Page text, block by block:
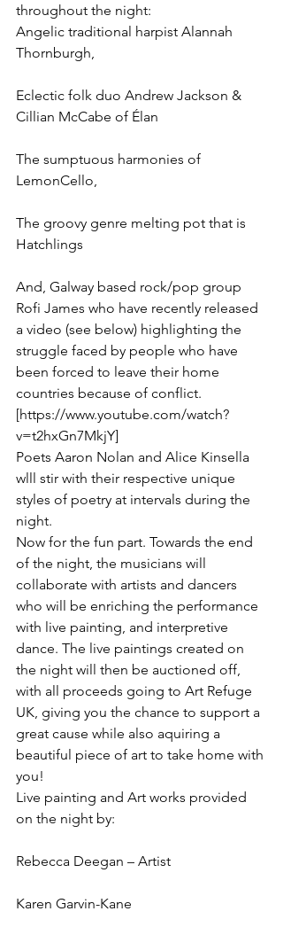
throughout the night:
Angelic traditional harpist Alannah
Thornburgh,
Eclectic folk duo Andrew Jackson &
Cillian McCabe of Élan
The sumptuous harmonies of
LemonCello,
The groovy genre melting pot that is
Hatchlings
And, Galway based rock/pop group
Rofi James who have recently released
a video (see below) highlighting the
struggle faced by people who have
been forced to leave their home
countries because of conflict.
[https://www.youtube.com/watch?
v=t2hxGn7MkjY]
Poets Aaron Nolan and Alice Kinsella
wlll stir with their respective unique
styles of poetry at intervals during the
night.
Now for the fun part. Towards the end
of the night, the musicians will
collaborate with artists and dancers
who will be enriching the performance
with live painting, and interpretive
dance. The live paintings created on
the night will then be auctioned off,
with all proceeds going to Art Refuge
UK, giving you the chance to support a
great cause while also aquiring a
beautiful piece of art to take home with
you!
Live painting and Art works provided
on the night by:
Rebecca Deegan – Artist
Karen Garvin-Kane